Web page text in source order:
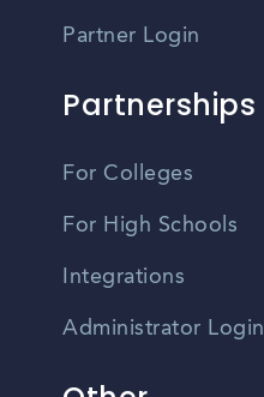
Partner Login
Partnerships
For Colleges
For High Schools
Integrations
Administrator Login